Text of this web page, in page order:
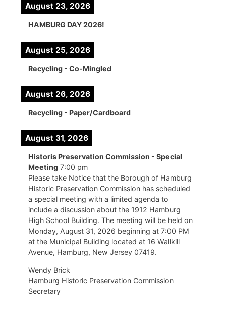
August 23, 2026
HAMBURG DAY 2026!
August 25, 2026
Recycling - Co-Mingled
August 26, 2026
Recycling - Paper/Cardboard
August 31, 2026
Historis Preservation Commission - Special
Meeting 7:00 pm
Please take Notice that the Borough of Hamburg
Historic Preservation Commission has scheduled
a special meeting with a limited agenda to
include a discussion about the 1912 Hamburg
High School Building. The meeting will be held on
Monday, August 31, 2026 beginning at 7:00 PM
at the Municipal Building located at 16 Wallkill
Avenue, Hamburg, New Jersey 07419.
Wendy Brick
Hamburg Historic Preservation Commission
Secretary